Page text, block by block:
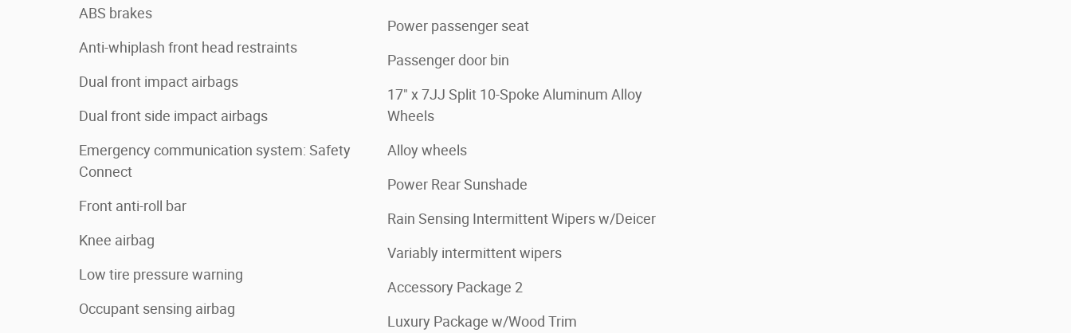
ABS brakes
Anti-whiplash front head restraints
Dual front impact airbags
Dual front side impact airbags
Emergency communication system: Safety
Connect
Front anti-roll bar
Knee airbag
Low tire pressure warning
Occupant sensing airbag
Power passenger seat
Passenger door bin
17" x 7JJ Split 10-Spoke Aluminum Alloy
Wheels
Alloy wheels
Power Rear Sunshade
Rain Sensing Intermittent Wipers w/Deicer
Variably intermittent wipers
Accessory Package 2
Luxury Package w/Wood Trim